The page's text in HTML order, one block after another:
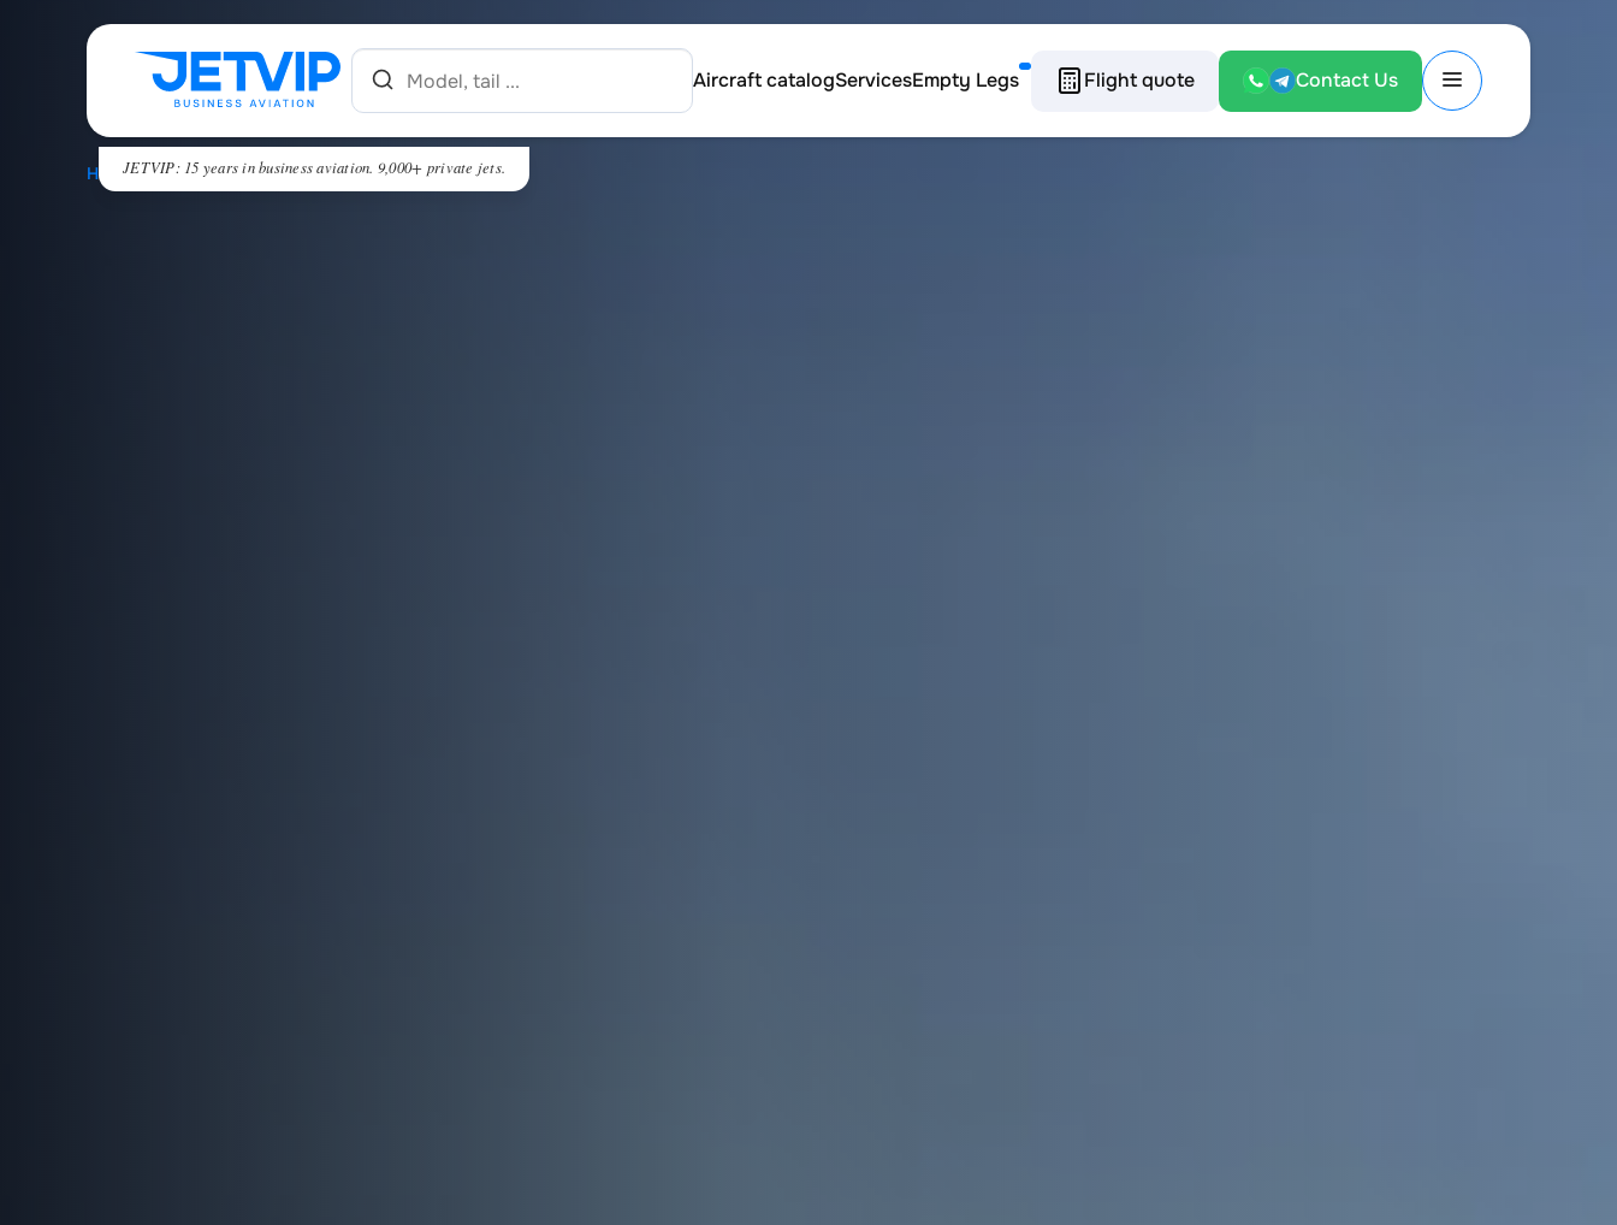
Aircraft catalogServicesEmpty Legs Flight quote Contact Us
JETVIP: 15 years in business aviation. 9,000+ private jets.
HOME